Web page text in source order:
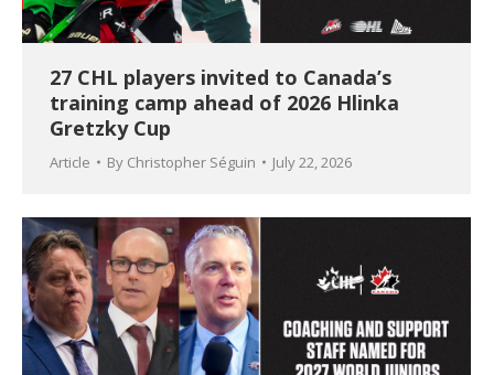
27 CHL players invited to Canada’s
training camp ahead of 2026 Hlinka
Gretzky Cup
Article By Christopher Séguin July 22, 2026